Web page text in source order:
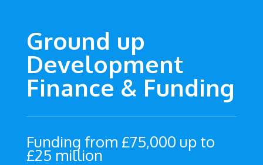
Ground up
Development
Finance & Funding
Funding from £75,000 up to
£25 million